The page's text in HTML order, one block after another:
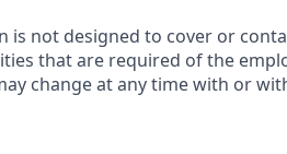
is not designed to cover or
that are required of the
change at any time with or